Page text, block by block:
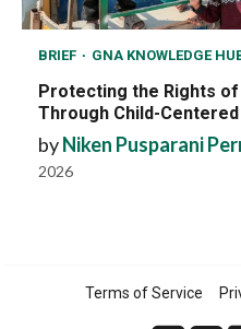
BRIEF GNA KNOWLEDGE
Protecting the Rights
Through Child-
byNiken Pusparani
2026
Terms of Service